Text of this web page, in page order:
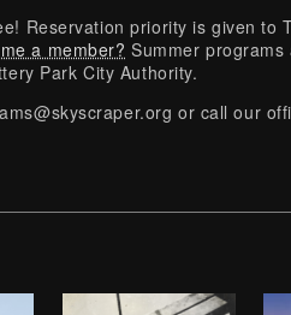
Reservation priority is given to
a member? Summer
Park City Authority.
or call our